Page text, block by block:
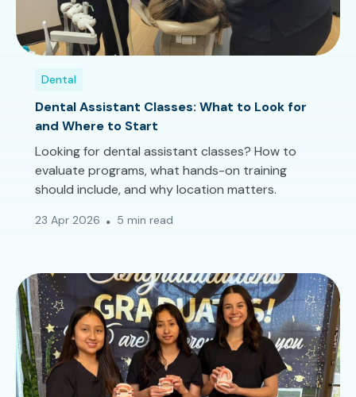
Dental
Dental Assistant Classes: What to Look for
and Where to Start
Looking for dental assistant classes? How to
evaluate programs, what hands-on training
should include, and why location matters.
23 Apr 2026 5 min read